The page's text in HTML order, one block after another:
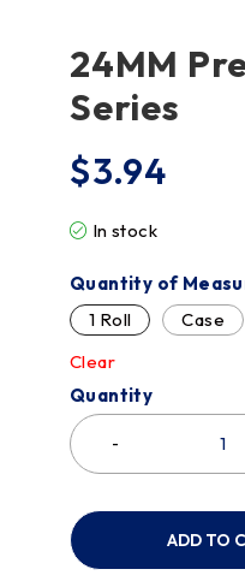
24MM
Series
$3.94
In stock
Quantity of
1 Roll
Case
Clear
Quantity
ADD TO